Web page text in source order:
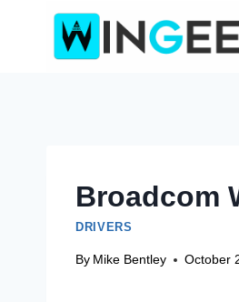
Broadcom
DRIVERS
By Mike Bentley October